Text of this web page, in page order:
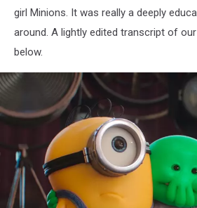
girl Minions. It was really a deeply
around. A lightly edited transcript of
below.